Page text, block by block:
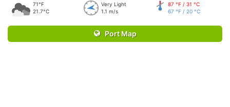
71°F
21.7°C
Very Light
1.1 m/s
87 °F / 31 °C
67 °F / 20 °C
Port Map